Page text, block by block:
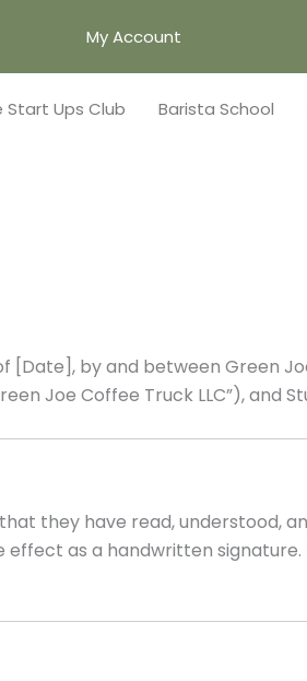
My Account
Ups Club Barista School
by and between Green
Joe Coffee Truck LLC”), and
they have read, understood,
as a handwritten